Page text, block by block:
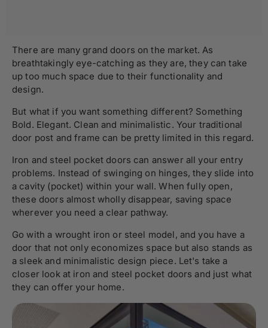
There are many grand doors on the market. As
breathtakingly eye-catching as they are, they can take
up too much space due to their functionality and
design.
But what if you want something different? Something
Bold. Elegant. Clean and minimalistic. Your traditional
door post and frame can be pretty limited in this regard.
Iron and steel pocket doors can answer all your entry
problems. Instead of swinging on hinges, they slide into
a cavity (pocket) within your wall. When fully open,
these doors almost wholly disappear, saving space
wherever you need a clear pathway.
Go with a wrought iron or steel model, and you have a
door that not only economizes space but also stands as
a sleek and minimalistic design piece. Let's take a
closer look at iron and steel pocket doors and just what
they can offer your home.